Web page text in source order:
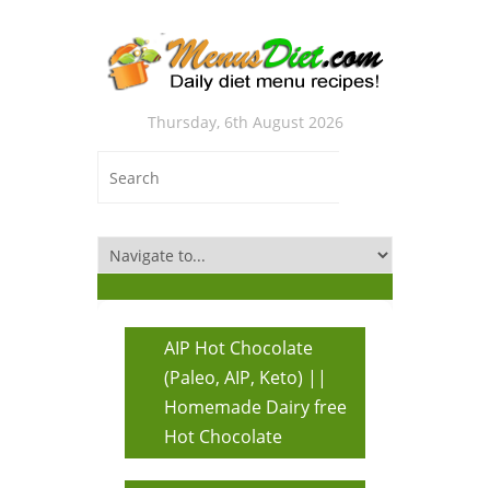
Thursday, 6th August 2026
AIP Hot Chocolate
(Paleo, AIP, Keto) ||
Homemade Dairy free
Hot Chocolate